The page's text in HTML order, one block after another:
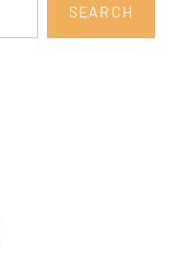
SEARCH